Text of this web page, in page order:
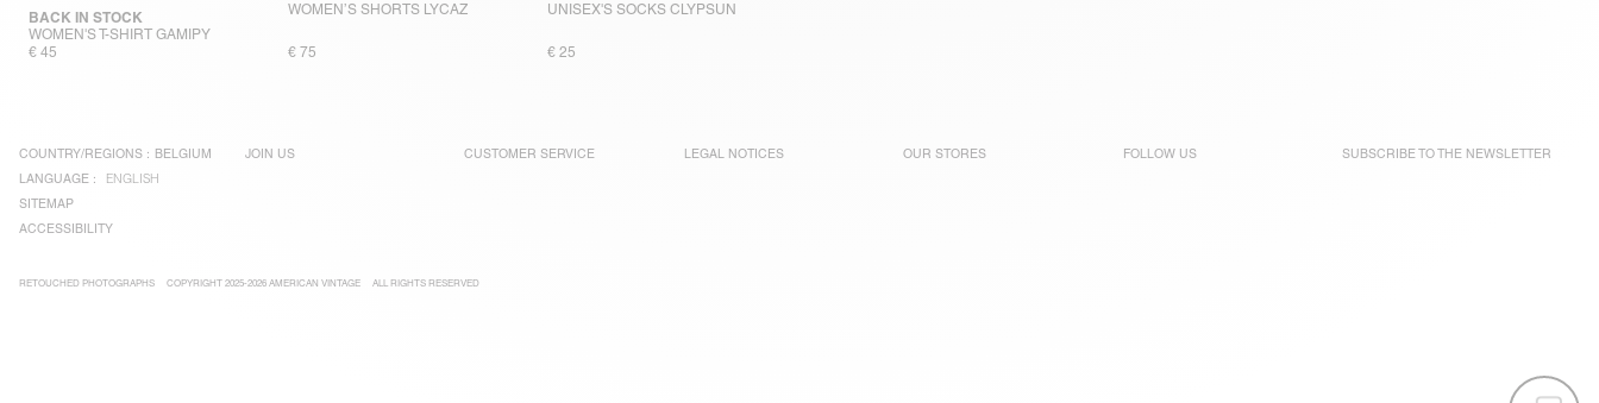
WOMEN'S T-SHIRT GAMIPY
BACK IN STOCK
€ 45
WOMEN’S SHORTS LYCAZ
€ 75
UNISEX'S SOCKS CLYPSUN
€ 25
COUNTRY/REGIONS : BELGIUM
LANGUAGE :
ENGLISH
SITEMAP
ACCESSIBILITY
JOIN US CUSTOMER SERVICE LEGAL NOTICES OUR STORES FOLLOW US SUBSCRIBE TO THE NEWSLETTER
RETOUCHED PHOTOGRAPHS COPYRIGHT 2025-2026 AMERICAN VINTAGE ALL RIGHTS RESERVED